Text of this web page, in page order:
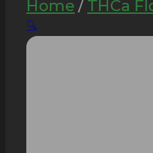
Home / THCa
🔍